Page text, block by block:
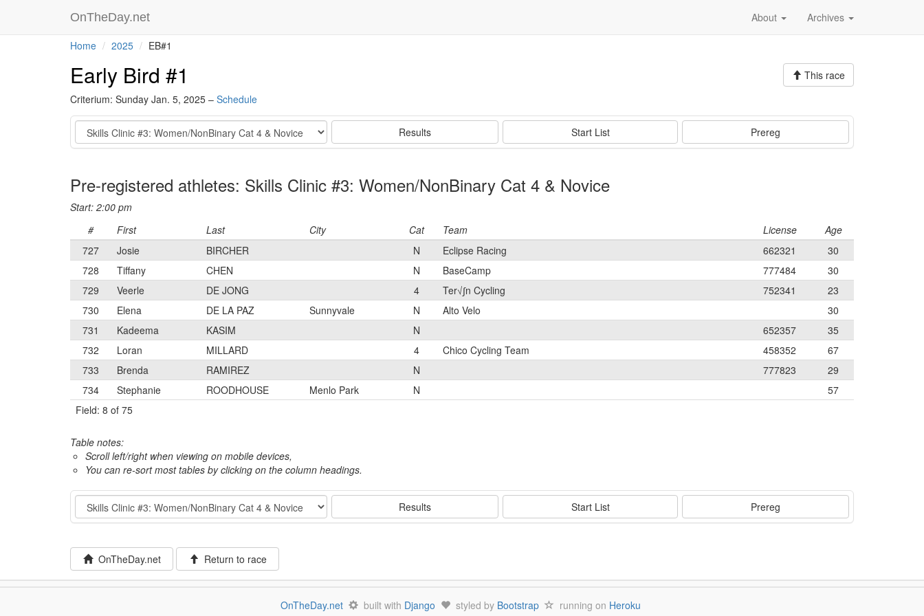
OnTheDay.net Archives
About
Home 2025 EB#1
Early Bird #1
Criterium: Sunday Jan. 5, 2025 – Schedule
This race
Event Results Start List Prereg
Pre-registered athletes: Skills Clinic #3: Women/NonBinary Cat 4 & Novice
Start: 2:00 pm
#
First Last City Cat Team License
Age
727
Josie BIRCHER N Eclipse Racing 662321
30
728
Tiffany CHEN N BaseCamp 777484
30
729
Veerle DE JONG 4 Ter√∫n Cycling 752341
23
730
Elena DE LA PAZ Sunnyvale N Alto Velo
30
731
Kadeema KASIM N 652357
35
732
Loran MILLARD 4 Chico Cycling Team 458352
67
733
Brenda RAMIREZ N 777823
29
734
Stephanie ROODHOUSE Menlo Park N
57
Field: 8 of 75
Table notes:
Scroll left/right when viewing on mobile devices,
You can re-sort most tables by clicking on the column headings.
Event Results Start List Prereg
OnTheDay.net Return to race
OnTheDay.net built with Django styled by Bootstrap running on Heroku